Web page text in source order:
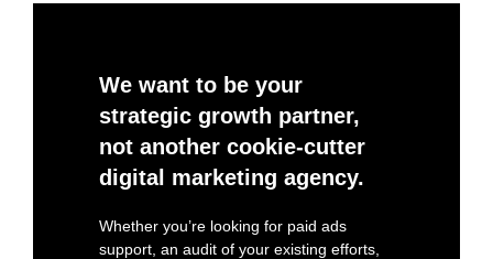
We want to be your
strategic growth partner,
not another cookie-cutter
digital marketing agency.
Whether you’re looking for paid ads
support, an audit of your existing efforts,